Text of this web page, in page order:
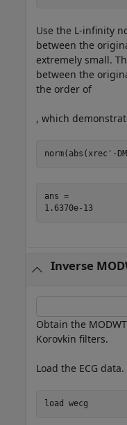
Use the L-infinity
between the
extremely small.
between the
the order of
, which
norm(abs(xrec'-
ans =
1.6370e-13
Inverse
Obtain the
Korovkin filters.
Load the ECG data.
load wecg